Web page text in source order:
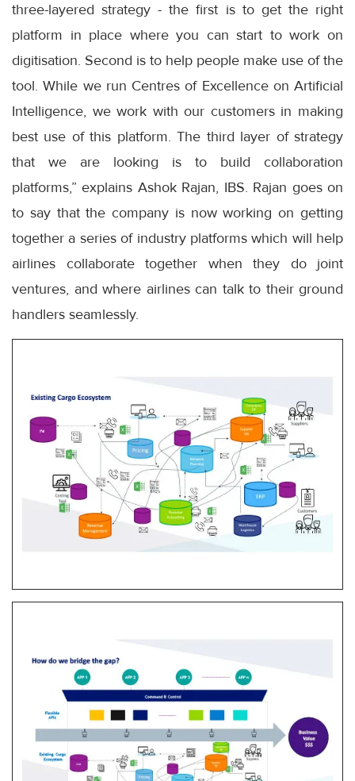
three-layered strategy - the first is to get the right
platform in place where you can start to work on
digitisation. Second is to help people make use of the
tool. While we run Centres of Excellence on Artificial
Intelligence, we work with our customers in making
best use of this platform. The third layer of strategy
that we are looking is to build collaboration
platforms,” explains Ashok Rajan, IBS. Rajan goes on
to say that the company is now working on getting
together a series of industry platforms which will help
airlines collaborate together when they do joint
ventures, and where airlines can talk to their ground
handlers seamlessly.